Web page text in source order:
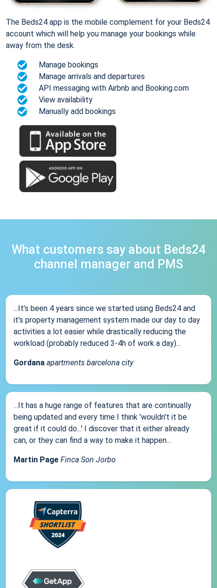
The Beds24 app is the mobile complement for your Beds24
account which will help you manage your bookings while
away from the desk.
Manage bookings
Manage arrivals and departures
API messaging with Airbnb and Booking.com
View availability
Manually add bookings
What customers say about Beds24
channel manager and PMS
...It’s been 4 years since we started using Beds24 and
it’s property management system made our day to day
activities a lot easier while drastically reducing the
workload (probably reduced 3-4h of work a day)...
Gordana apartments barcelona city
...It has a huge range of features that are continually
being updated and every time I think 'wouldn't it be
great if it could do...' I discover that it either already
can, or they can find a way to make it happen...
Martin Page Finca Son Jorbo